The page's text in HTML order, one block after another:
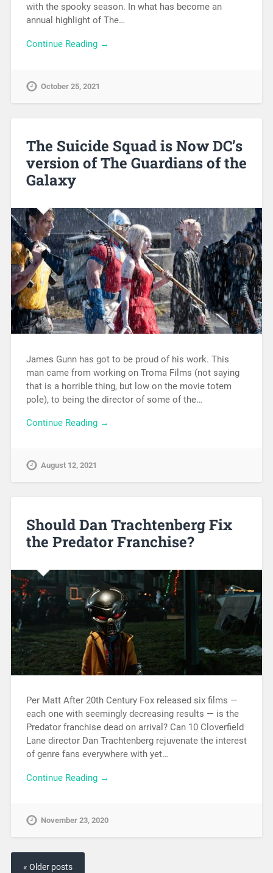
with the spooky season. In what has become an
annual highlight of The…
Continue Reading →
October 25, 2021
The Suicide Squad is Now DC’s
version of The Guardians of the
Galaxy
James Gunn has got to be proud of his work. This
man came from working on Troma Films (not saying
that is a horrible thing, but low on the movie totem
pole), to being the director of some of the…
Continue Reading →
August 12, 2021
Should Dan Trachtenberg Fix
the Predator Franchise?
Per Matt After 20th Century Fox released six films —
each one with seemingly decreasing results — is the
Predator franchise dead on arrival? Can 10 Cloverfield
Lane director Dan Trachtenberg rejuvenate the interest
of genre fans everywhere with yet…
Continue Reading →
November 23, 2020
« Older posts